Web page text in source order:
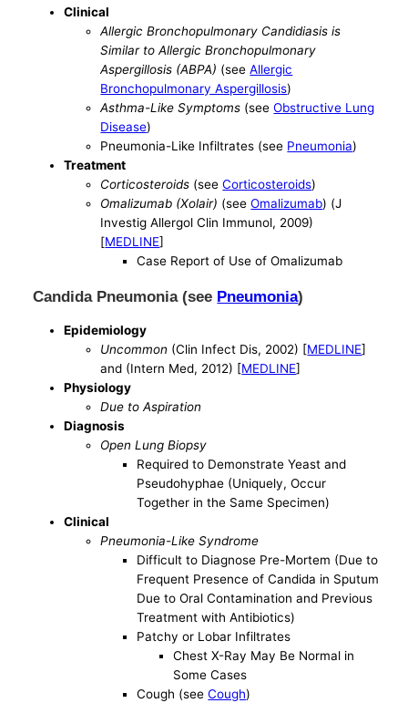
Clinical
Allergic Bronchopulmonary Candidiasis is
Similar to Allergic Bronchopulmonary
Aspergillosis (ABPA) (seeAllergic
Bronchopulmonary Aspergillosis)
Asthma-Like Symptoms (seeObstructive Lung
Disease)
Pneumonia-Like Infiltrates (see Pneumonia)
Treatment
Corticosteroids (seeCorticosteroids)
Omalizumab (Xolair) (seeOmalizumab) (J
Investig Allergol Clin Immunol, 2009)
[MEDLINE]
Case Report of Use of Omalizumab
Candida Pneumonia (see Pneumonia)
Epidemiology
Uncommon (Clin Infect Dis, 2002) [MEDLINE]
and (Intern Med, 2012) [MEDLINE]
Physiology
Due to Aspiration
Diagnosis
Open Lung Biopsy
Required to Demonstrate Yeast and
Pseudohyphae (Uniquely, Occur
Together in the Same Specimen)
Clinical
Pneumonia-Like Syndrome
Difficult to Diagnose Pre-Mortem (Due to
Frequent Presence of Candida in Sputum
Due to Oral Contamination and Previous
Treatment with Antibiotics)
Patchy or Lobar Infiltrates
Chest X-Ray May Be Normal in
Some Cases
Cough (seeCough)